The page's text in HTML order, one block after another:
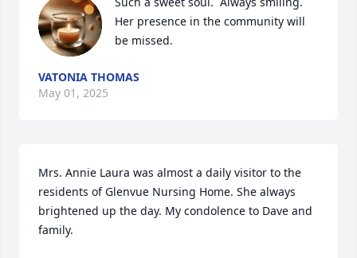
Her presence in the community will
be missed.
VATONIA THOMAS
May 01, 2025
Mrs. Annie Laura was almost a daily visitor to the
residents of Glenvue Nursing Home. She always
brightened up the day. My condolence to Dave and
family.